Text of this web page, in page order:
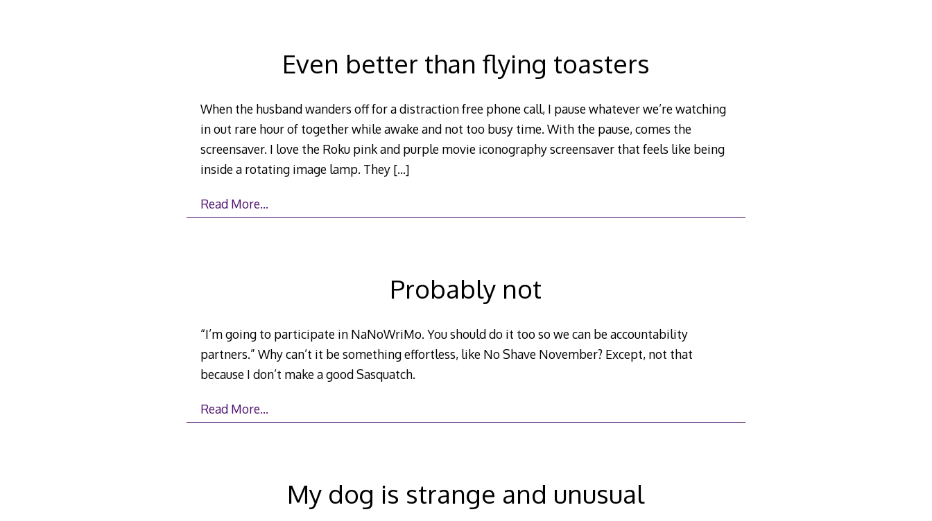
Even better than flying toasters
When the husband wanders off for a distraction free phone call, I pause whatever we’re watching
in out rare hour of together while awake and not too busy time. With the pause, comes the
screensaver. I love the Roku pink and purple movie iconography screensaver that feels like being
inside a rotating image lamp. They […]
Read More…
Probably not
“I’m going to participate in NaNoWriMo. You should do it too so we can be accountability
partners.” Why can’t it be something effortless, like No Shave November? Except, not that
because I don’t make a good Sasquatch.
Read More…
My dog is strange and unusual